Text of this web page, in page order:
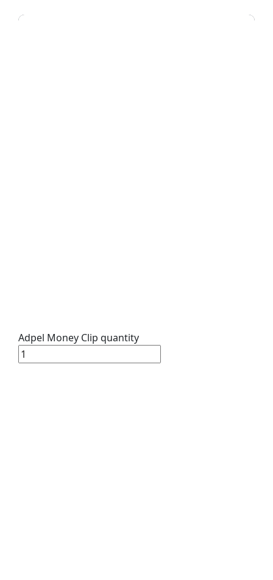
Adpel Money Clip quantity